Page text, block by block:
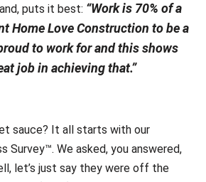
puts it best: “Work is 70% of a
Home Love Construction to be a
to work for and this shows
job in achieving that.”
sauce? It all starts with our
Survey™. We asked, you answered,
let’s just say they were off the